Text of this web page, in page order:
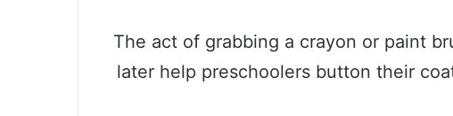
The act of grabbing a crayon or paint
later help preschoolers button their